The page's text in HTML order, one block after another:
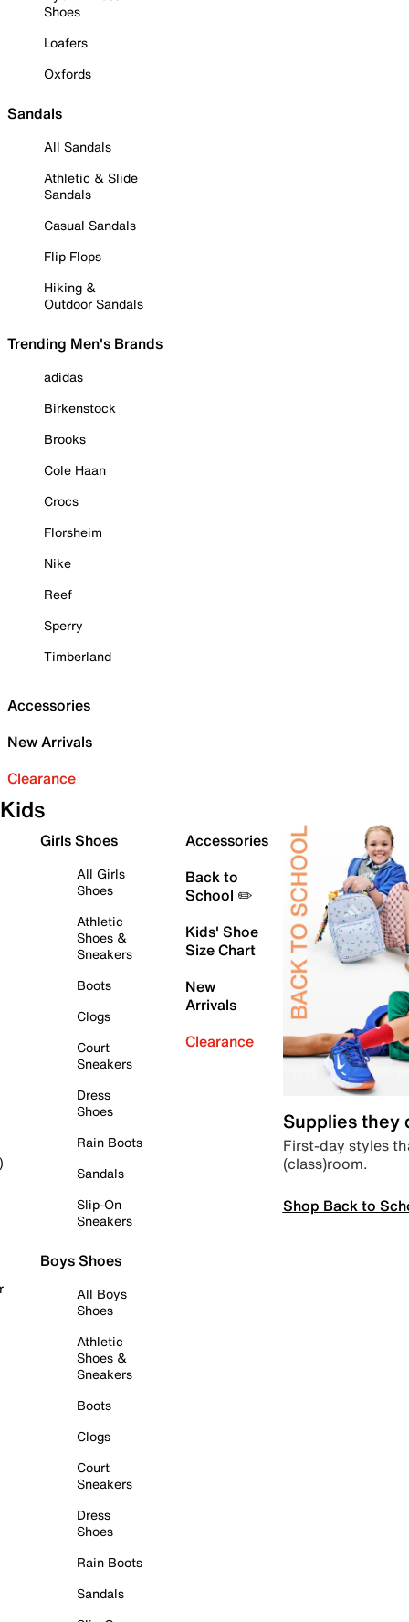
Shoes
Loafers
Oxfords
Sandals
All Sandals
Athletic & Slide
Sandals
Casual Sandals
Flip Flops
Hiking &
Outdoor Sandals
Trending Men's Brands
adidas
Birkenstock
Brooks
Cole Haan
Crocs
Florsheim
Nike
Reef
Sperry
Timberland
Accessories
New Arrivals
Clearance
Kids
Girls Shoes
All Girls
Shoes
Athletic
Shoes &
Sneakers
Boots
Clogs
Court
Sneakers
Dress
Shoes
Rain Boots
Sandals
Slip-On
Sneakers
Boys Shoes
All Boys
Shoes
Athletic
Shoes &
Sneakers
Boots
Clogs
Court
Sneakers
Dress
Shoes
Rain Boots
Sandals
Accessories
Back to
School ✏️
Kids' Shoe
Size Chart
New
Arrivals
Clearance
Supplies they
First-day styles
(class)room.
Shop Back to